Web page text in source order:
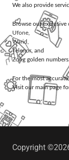
We also provide
Browse our
Ufone,
Warid,
Telenor, and
Zong golden numbers.
For the most
Visit our main page
Copyright